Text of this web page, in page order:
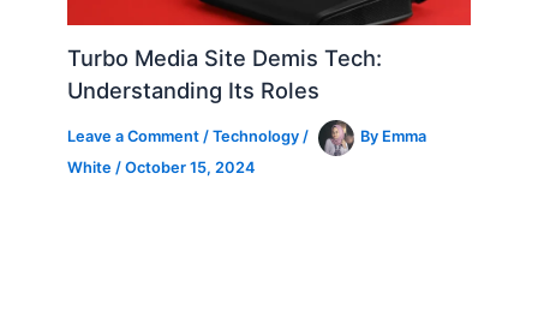
Turbo Media Site Demis Tech:
Understanding Its Roles
Leave a Comment /Technology / By Emma
White/October 15, 2024